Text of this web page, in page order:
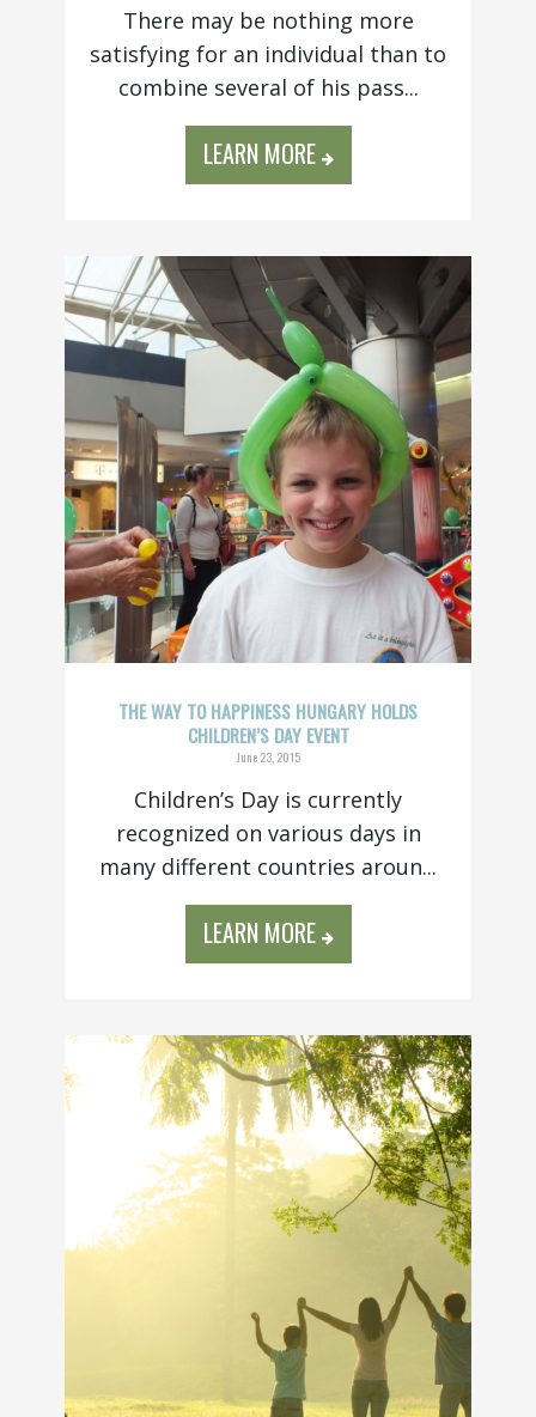
There may be nothing more
satisfying for an individual than to
combine several of his pass...
LEARN MORE
THE WAY TO HAPPINESS HUNGARY HOLDS
CHILDREN’S DAY EVENT
June 23, 2015
Children’s Day is currently
recognized on various days in
many different countries aroun...
LEARN MORE